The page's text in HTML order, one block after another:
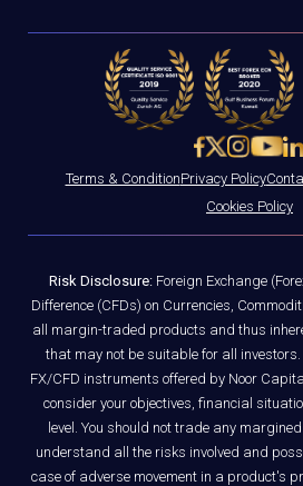
Terms & ConditionPrivacy Policy
Cookies Policy
Risk Disclosure:Foreign Exchange
Difference (CFDs) on Currencies,
all margin-traded products and thus
that may not be suitable for all
FX/CFD instruments offered by Noor
consider your objectives, financial
level. You should not trade any
understand all the risks involved and
case of adverse movement in a product's